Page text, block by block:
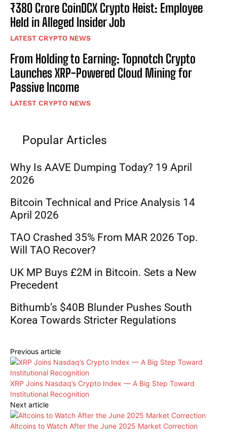
₹380 Crore CoinDCX Crypto Heist: Employee
Held in Alleged Insider Job
LATEST CRYPTO NEWS
From Holding to Earning: Topnotch Crypto
Launches XRP-Powered Cloud Mining for
Passive Income
LATEST CRYPTO NEWS
Popular Articles
Why Is AAVE Dumping Today? 19 April
2026
Bitcoin Technical and Price Analysis 14
April 2026
TAO Crashed 35% From MAR 2026 Top.
Will TAO Recover?
UK MP Buys £2M in Bitcoin. Sets a New
Precedent
Bithumb’s $40B Blunder Pushes South
Korea Towards Stricter Regulations
Previous article
XRP Joins Nasdaq’s Crypto Index — A Big Step Toward
Institutional Recognition
Next article
Altcoins to Watch After the June 2025 Market Correction